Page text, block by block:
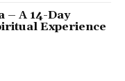
– A 14-Day
Experience